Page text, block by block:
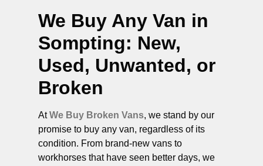
We Buy Any Van in
Sompting: New,
Used, Unwanted, or
Broken
AtWe Buy Broken Vans, we stand by our
promise to buy any van, regardless of its
condition. From brand-new vans to
workhorses that have seen better days, we